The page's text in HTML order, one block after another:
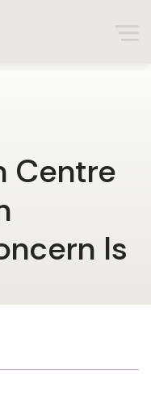
Centre
Is